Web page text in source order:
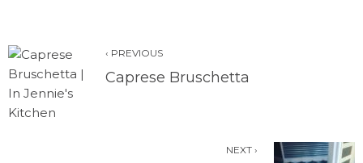
‹ PREVIOUS
Caprese Bruschetta
NEXT ›